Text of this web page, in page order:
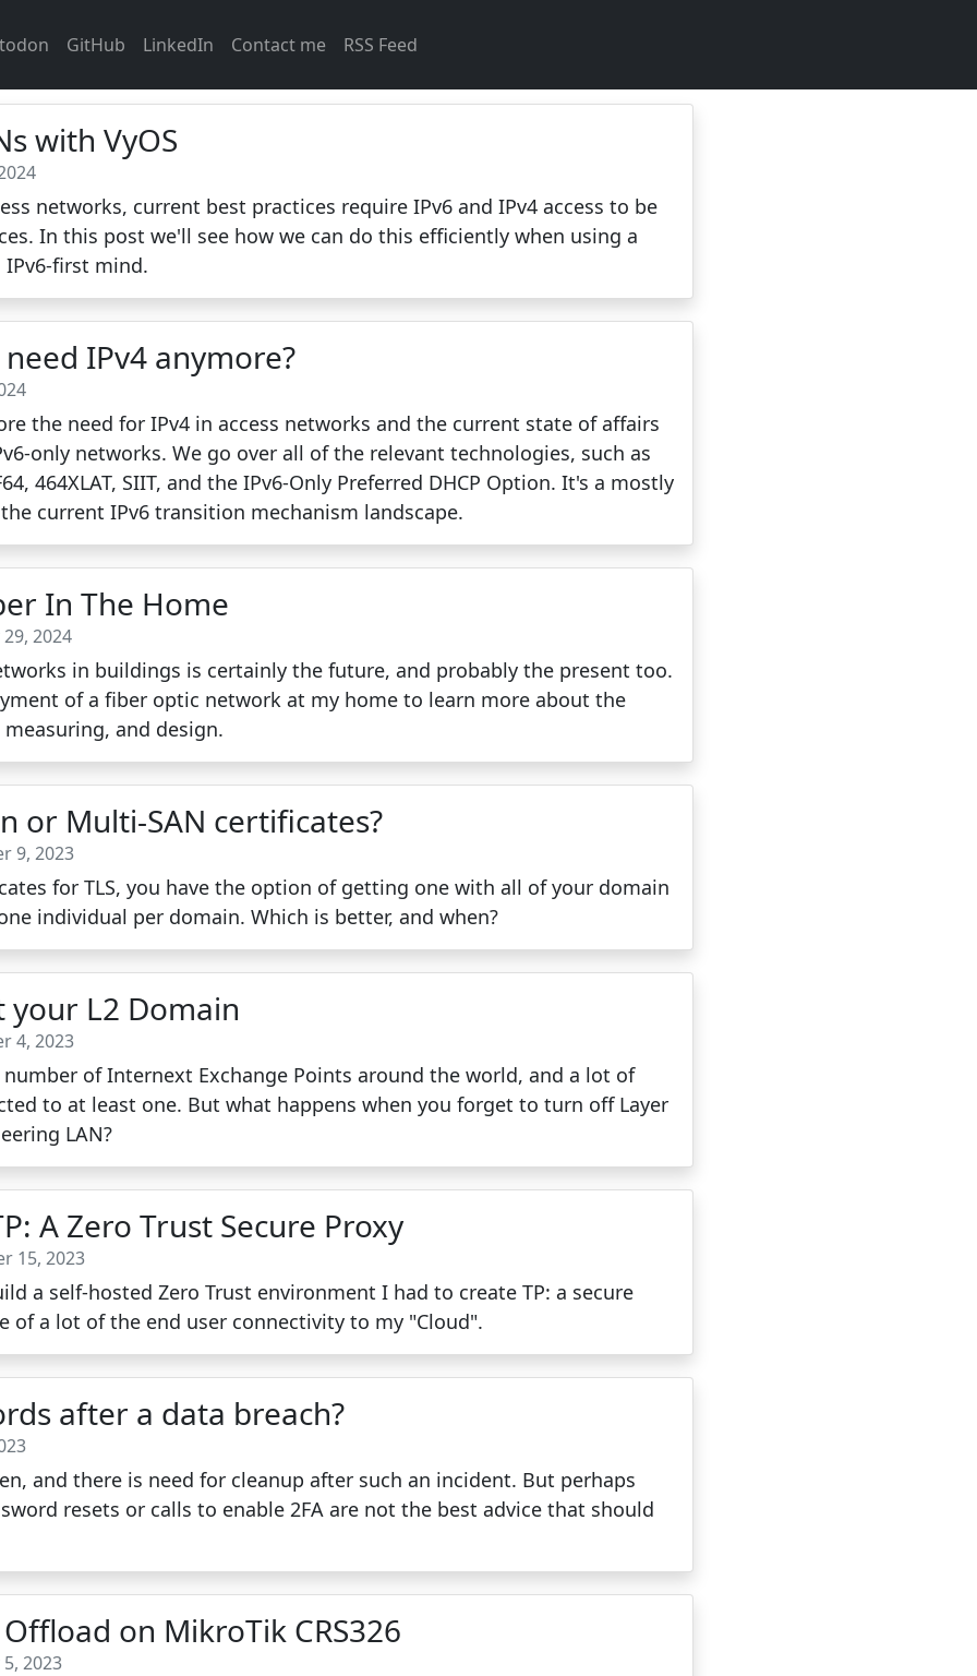
GitHub LinkedIn Contact me RSS Feed
with VyOS
networks, current best practices require IPv6 and IPv4 access to be
In this post we'll see how we can do this efficiently when using a
IPv6-first mind.
IPv4 anymore?
the need for IPv4 in access networks and the current state of affairs
only networks. We go over all of the relevant technologies, such as
464XLAT, SIIT, and the IPv6-Only Preferred DHCP Option. It's a mostly
current IPv6 transition mechanism landscape.
In The Home
2024
in buildings is certainly the future, and probably the present too.
of a fiber optic network at my home to learn more about the
and design.
or Multi-SAN certificates?
9, 2023
for TLS, you have the option of getting one with all of your domain
individual per domain. Which is better, and when?
your L2 Domain
4, 2023
number of Internext Exchange Points around the world, and a lot of
to at least one. But what happens when you forget to turn off Layer
LAN?
A Zero Trust Secure Proxy
15, 2023
a self-hosted Zero Trust environment I had to create TP: a secure
of a lot of the end user connectivity to my "Cloud".
after a data breach?
and there is need for cleanup after such an incident. But perhaps
resets or calls to enable 2FA are not the best advice that should
on MikroTik CRS326
2023